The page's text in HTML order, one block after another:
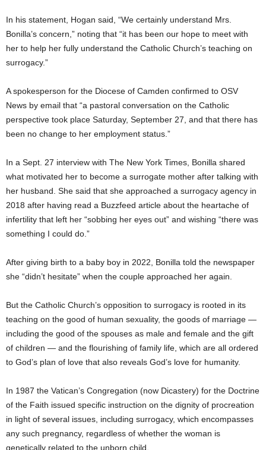
In his statement, Hogan said, “We certainly understand Mrs.
Bonilla’s concern,” noting that “it has been our hope to meet with
her to help her fully understand the Catholic Church’s teaching on
surrogacy.”
A spokesperson for the Diocese of Camden confirmed to OSV
News by email that “a pastoral conversation on the Catholic
perspective took place Saturday, September 27, and that there has
been no change to her employment status.”
In a Sept. 27 interview with The New York Times, Bonilla shared
what motivated her to become a surrogate mother after talking with
her husband. She said that she approached a surrogacy agency in
2018 after having read a Buzzfeed article about the heartache of
infertility that left her “sobbing her eyes out” and wishing “there was
something I could do.”
After giving birth to a baby boy in 2022, Bonilla told the newspaper
she “didn’t hesitate” when the couple approached her again.
But the Catholic Church’s opposition to surrogacy is rooted in its
teaching on the good of human sexuality, the goods of marriage —
including the good of the spouses as male and female and the gift
of children — and the flourishing of family life, which are all ordered
to God’s plan of love that also reveals God’s love for humanity.
In 1987 the Vatican’s Congregation (now Dicastery) for the Doctrine
of the Faith issued specific instruction on the dignity of procreation
in light of several issues, including surrogacy, which encompasses
any such pregnancy, regardless of whether the woman is
genetically related to the unborn child.